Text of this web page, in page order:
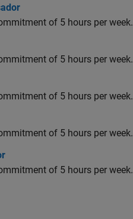
of 5 hours per week.
of 5 hours per week.
of 5 hours per week.
of 5 hours per week.
of 5 hours per week.